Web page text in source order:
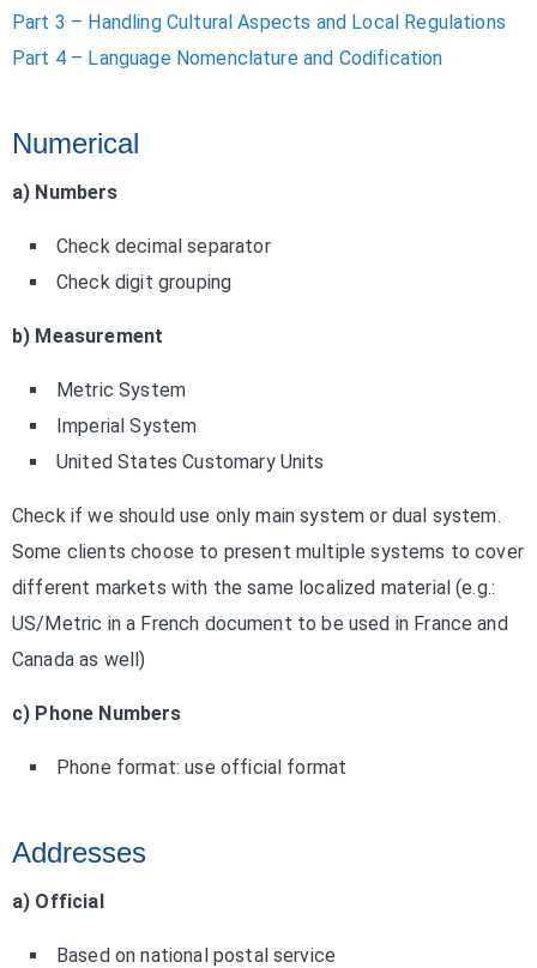
Part 3 – Handling Cultural Aspects and Local Regulations
Part 4 – Language Nomenclature and Codification
Numerical
a) Numbers
Check decimal separator
Check digit grouping
b) Measurement
Metric System
Imperial System
United States Customary Units
Check if we should use only main system or dual system.
Some clients choose to present multiple systems to cover
different markets with the same localized material (e.g.:
US/Metric in a French document to be used in France and
Canada as well)
c) Phone Numbers
Phone format: use official format
Addresses
a) Official
Based on national postal service